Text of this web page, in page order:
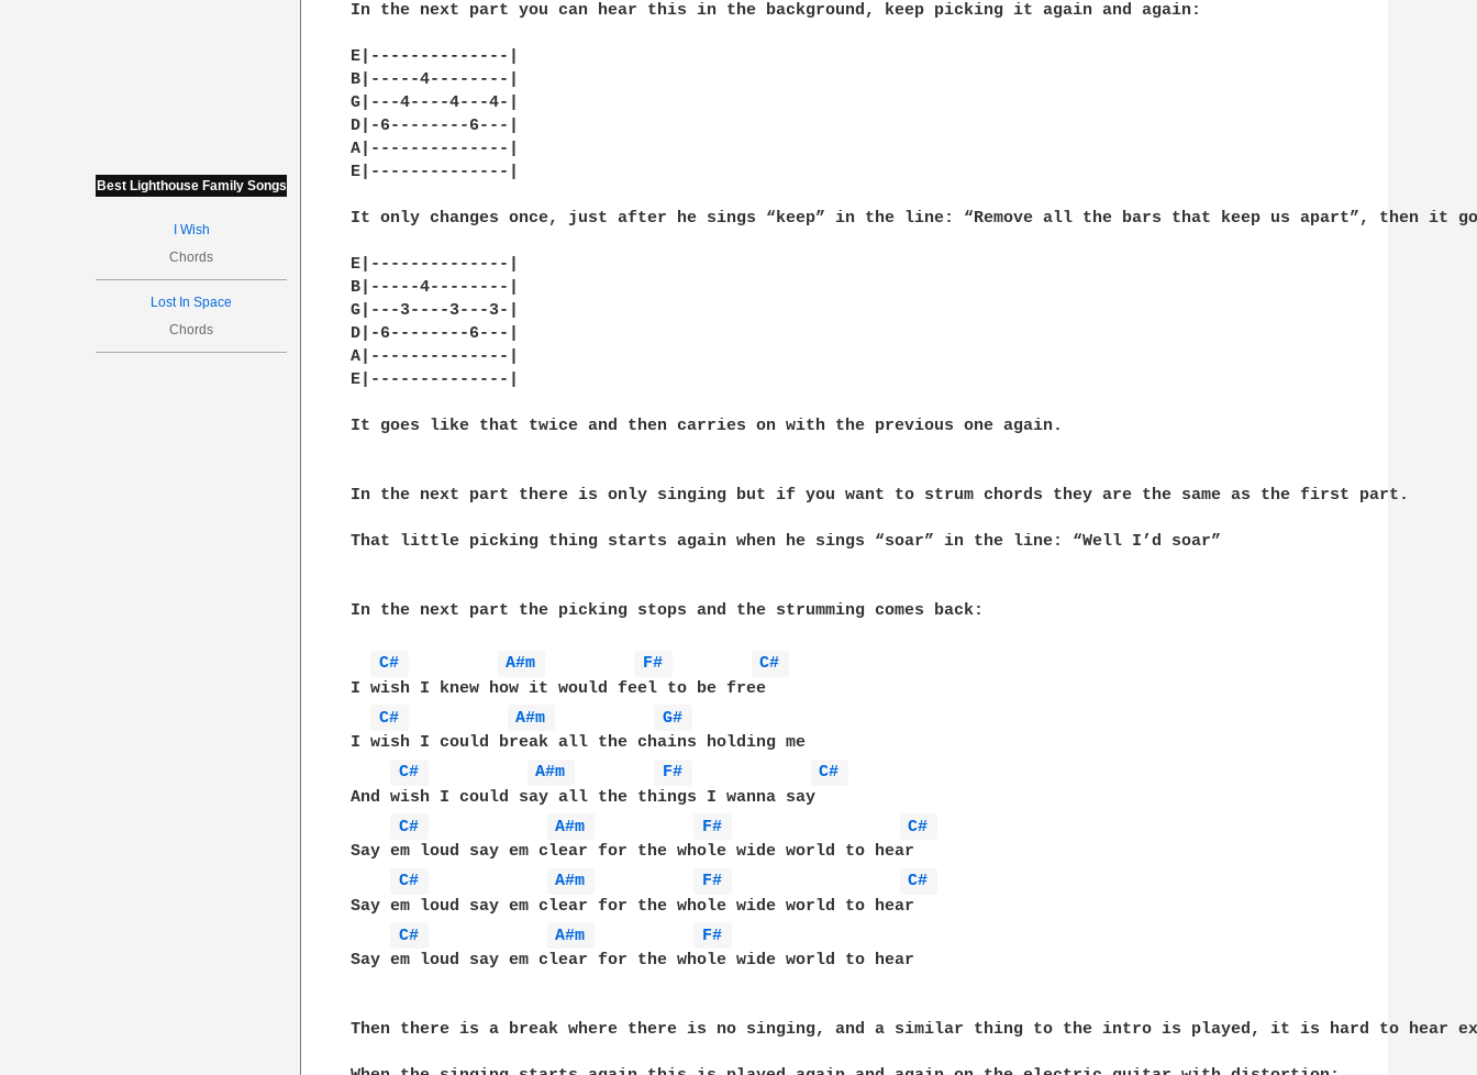
Best Lighthouse Family Songs
I Wish
Chords
Lost In Space
Chords
In the next part you can hear this in the background, keep picking it again and again:
E|--------------|
B|-----4--------|
G|---4----4---4-|
D|-6--------6---|
A|--------------|
E|--------------|
It only changes once, just after he sings “keep” in the line: “Remove all the bars that keep us apart”, then it
E|--------------|
B|-----4--------|
G|---3----3---3-|
D|-6--------6---|
A|--------------|
E|--------------|
It goes like that twice and then carries on with the previous one again.
In the next part there is only singing but if you want to strum chords they are the same as the first part.
That little picking thing starts again when he sings “soar” in the line: “Well I’d soar”
In the next part the picking stops and the strumming comes back:
C# A#m F#
C#
I wish I knew how it would feel to be free
C#
A#m
G#
I wish I could break all the chains holding me
C#
A#m F#
C#
And wish I could say all the things I wanna say
C#
A#m F#
C#
Say em loud say em clear for the whole wide world to hear
C#
A#m F#
C#
Say em loud say em clear for the whole wide world to hear
C#
A#m
F#
Say em loud say em clear for the whole wide world to hear
Then there is a break where there is no singing, and a similar thing to the intro is played, it is hard to hear